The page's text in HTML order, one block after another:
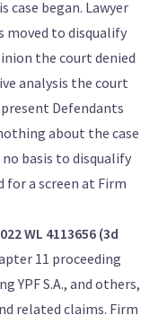
case began. Lawyer
moved to disqualify
the court denied
analysis the court
Defendants
about the case
basis to disqualify
for a screen at Firm
WL 4113656 (3d
11 proceeding
YPF S.A., and others,
related claims. Firm